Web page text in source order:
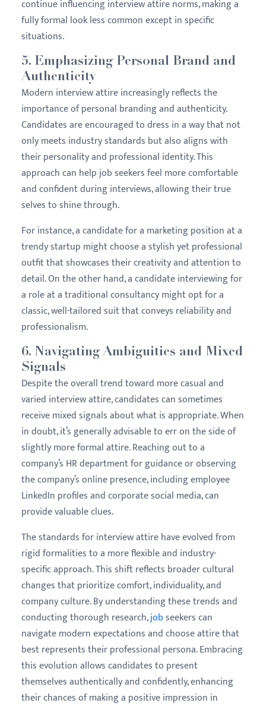
continue influencing interview attire norms, making a
fully formal look less common except in specific
situations.
5. Emphasizing Personal Brand and
Authenticity
Modern interview attire increasingly reflects the
importance of personal branding and authenticity.
Candidates are encouraged to dress in a way that not
only meets industry standards but also aligns with
their personality and professional identity. This
approach can help job seekers feel more comfortable
and confident during interviews, allowing their true
selves to shine through.
For instance, a candidate for a marketing position at a
trendy startup might choose a stylish yet professional
outfit that showcases their creativity and attention to
detail. On the other hand, a candidate interviewing for
a role at a traditional consultancy might opt for a
classic, well-tailored suit that conveys reliability and
professionalism.
6. Navigating Ambiguities and Mixed
Signals
Despite the overall trend toward more casual and
varied interview attire, candidates can sometimes
receive mixed signals about what is appropriate. When
in doubt, it’s generally advisable to err on the side of
slightly more formal attire. Reaching out to a
company’s HR department for guidance or observing
the company’s online presence, including employee
LinkedIn profiles and corporate social media, can
provide valuable clues.
The standards for interview attire have evolved from
rigid formalities to a more flexible and industry-
specific approach. This shift reflects broader cultural
changes that prioritize comfort, individuality, and
company culture. By understanding these trends and
conducting thorough research,jobseekers can
navigate modern expectations and choose attire that
best represents their professional persona. Embracing
this evolution allows candidates to present
themselves authentically and confidently, enhancing
their chances of making a positive impression in